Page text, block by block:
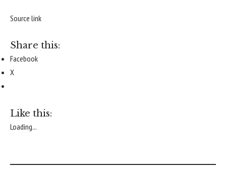
Source link
Share this:
Facebook
X
Like this:
Loading...